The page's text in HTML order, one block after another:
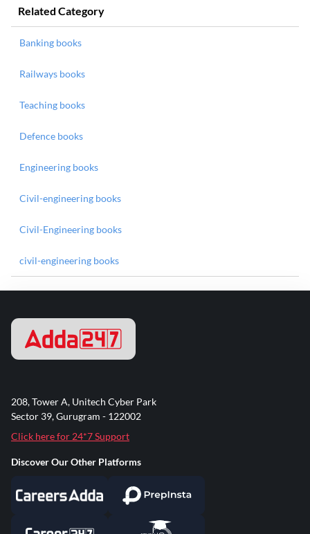
Related Category
Banking books
Railways books
Teaching books
Defence books
Engineering books
Civil-engineering books
Civil-Engineering books
civil-engineering books
208, Tower A, Unitech Cyber Park
Sector 39, Gurugram - 122002
Click here for 24*7 Support
Discover Our Other Platforms